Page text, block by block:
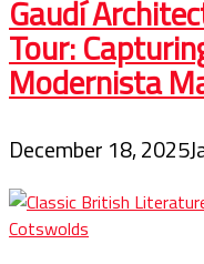
Gaudí
Tour:
Modernista
December 18, 2025